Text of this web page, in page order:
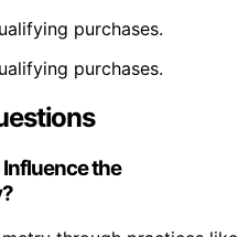
purchases.
purchases.
the